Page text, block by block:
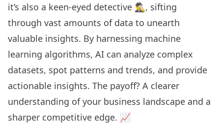
it’s also a keen-eyed detective 🕵️‍♂️, sifting
through vast amounts of data to unearth
valuable insights. By harnessing machine
learning algorithms, AI can analyze complex
datasets, spot patterns and trends, and provide
actionable insights. The payoff? A clearer
understanding of your business landscape and a
sharper competitive edge. 📈